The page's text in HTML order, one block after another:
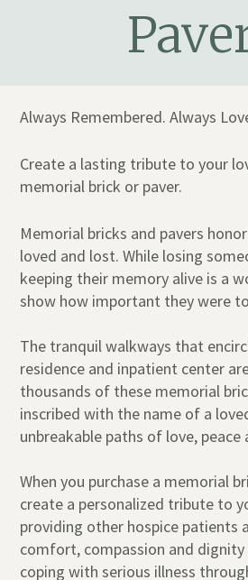
Always Remembered. Always
Create a lasting tribute to your
memorial brick or paver.
Memorial bricks and pavers
loved and lost. While losing
keeping their memory alive is a
show how important they were
The tranquil walkways that
residence and inpatient center
thousands of these memorial
inscribed with the name of a
unbreakable paths of love, peace
When you purchase a memorial
create a personalized tribute to
providing other hospice patients
comfort, compassion and dignity
coping with serious illness